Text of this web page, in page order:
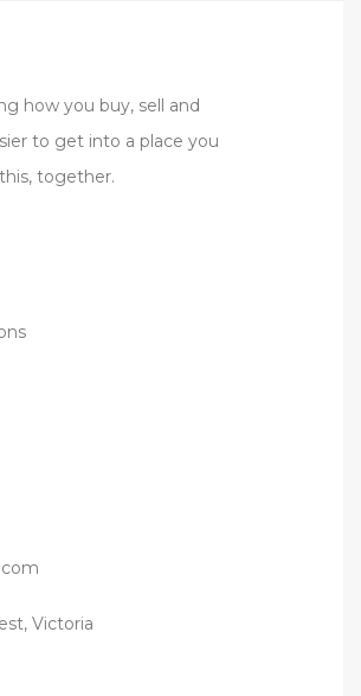
how you buy, sell and
to get into a place you
together.
Victoria